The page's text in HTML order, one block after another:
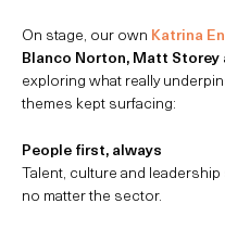
On stage, our own Katrina
Blanco Norton, Matt Storey
exploring what really
themes kept surfacing:
People first, always
Talent, culture and
no matter the sector.